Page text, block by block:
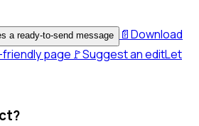
a ready-to-send message 📄Download
page 🚩Suggest an editLet